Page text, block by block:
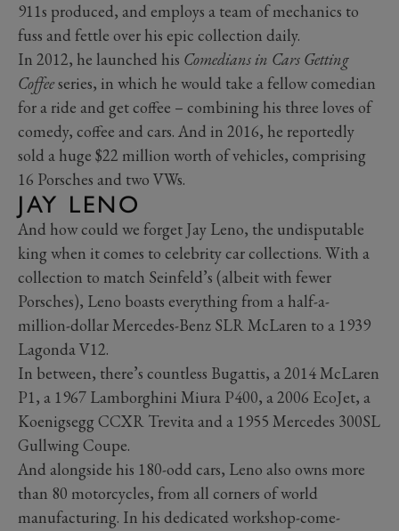
911s produced, and employs a team of mechanics to
fuss and fettle over his epic collection daily.
In 2012, he launched his Comedians in Cars Getting
Coffeeseries, in which he would take a fellow comedian
for a ride and get coffee – combining his three loves of
comedy, coffee and cars. And in 2016, he reportedly
sold a huge $22 million worth of vehicles, comprising
16 Porsches and two VWs.
JAY LENO
And how could we forget Jay Leno, the undisputable
king when it comes to celebrity car collections. With a
collection to match Seinfeld’s (albeit with fewer
Porsches), Leno boasts everything from a half-a-
million-dollar Mercedes-Benz SLR McLaren to a 1939
Lagonda V12.
In between, there’s countless Bugattis, a 2014 McLaren
P1, a 1967 Lamborghini Miura P400, a 2006 EcoJet, a
Koenigsegg CCXR Trevita and a 1955 Mercedes 300SL
Gullwing Coupe.
And alongside his 180-odd cars, Leno also owns more
than 80 motorcycles, from all corners of world
manufacturing. In his dedicated workshop-come-